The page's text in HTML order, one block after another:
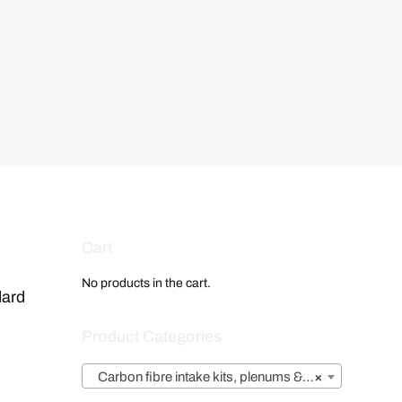
No products in the cart.
×
Carbon fibre intake kits, plenums & airboxes